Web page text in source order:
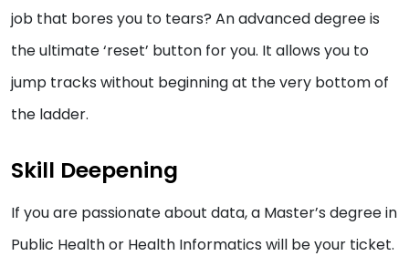
job that bores you to tears? An advanced degree is
the ultimate ‘reset’ button for you. It allows you to
jump tracks without beginning at the very bottom of
the ladder.
Skill Deepening
If you are passionate about data, a Master’s degree in
Public Health or Health Informatics will be your ticket.